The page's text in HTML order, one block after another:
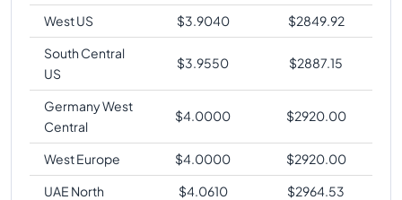
West US
$3.9040 $2849.92
South Central
US
$3.9550 $2887.15
Germany West
Central
$4.0000 $2920.00
West Europe $4.0000 $2920.00
UAE North
$4.0610 $2964.53